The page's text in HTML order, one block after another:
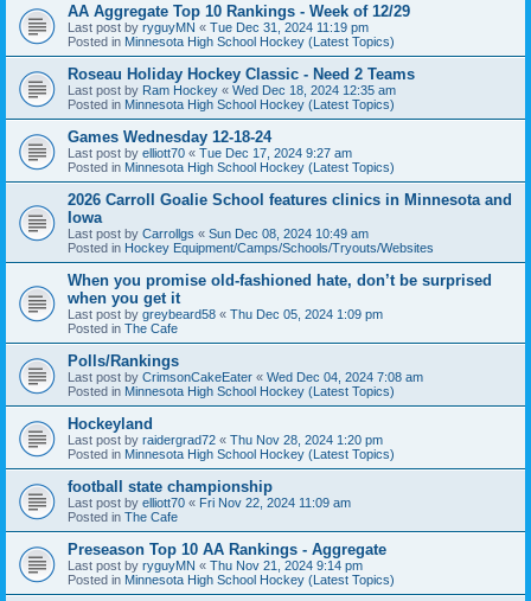
AA Aggregate Top 10 Rankings - Week of 12/29
Last post by ryguyMN « Tue Dec 31, 2024 11:19 pm
Posted in Minnesota High School Hockey (Latest Topics)
Roseau Holiday Hockey Classic - Need 2 Teams
Last post by Ram Hockey « Wed Dec 18, 2024 12:35 am
Posted in Minnesota High School Hockey (Latest Topics)
Games Wednesday 12-18-24
Last post by elliott70 « Tue Dec 17, 2024 9:27 am
Posted in Minnesota High School Hockey (Latest Topics)
2026 Carroll Goalie School features clinics in Minnesota and
Iowa
Last post by Carrollgs « Sun Dec 08, 2024 10:49 am
Posted in Hockey Equipment/Camps/Schools/Tryouts/Websites
When you promise old-fashioned hate, don’t be surprised
when you get it
Last post by greybeard58 « Thu Dec 05, 2024 1:09 pm
Posted in The Cafe
Polls/Rankings
Last post by CrimsonCakeEater « Wed Dec 04, 2024 7:08 am
Posted in Minnesota High School Hockey (Latest Topics)
Hockeyland
Last post by raidergrad72 « Thu Nov 28, 2024 1:20 pm
Posted in Minnesota High School Hockey (Latest Topics)
football state championship
Last post by elliott70 « Fri Nov 22, 2024 11:09 am
Posted in The Cafe
Preseason Top 10 AA Rankings - Aggregate
Last post by ryguyMN « Thu Nov 21, 2024 9:14 pm
Posted in Minnesota High School Hockey (Latest Topics)